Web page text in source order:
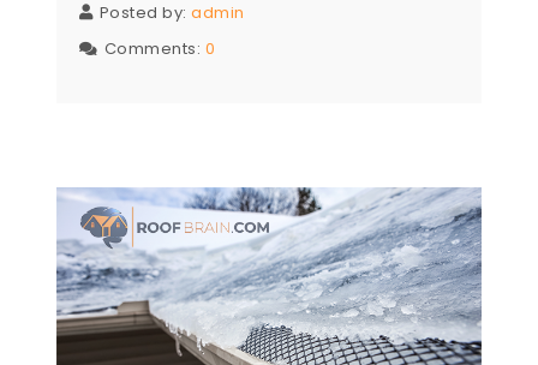
Posted by:admin
Comments: 0